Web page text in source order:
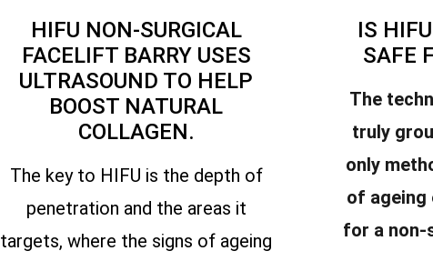
HIFU NON-SURGICAL
FACELIFT BARRY USES
ULTRASOUND TO HELP
BOOST NATURAL
COLLAGEN.
The key to HIFU is the depth of
penetration and the areas it
targets, where the signs of ageing
IS
SAFE
The
truly
only
of ageing
for a non-